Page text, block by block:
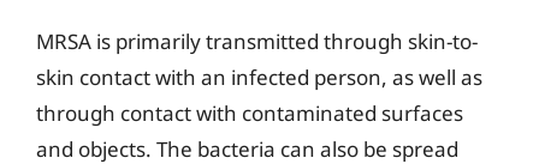
MRSA is primarily transmitted through skin-to-
skin contact with an infected person, as well as
through contact with contaminated surfaces
and objects. The bacteria can also be spread